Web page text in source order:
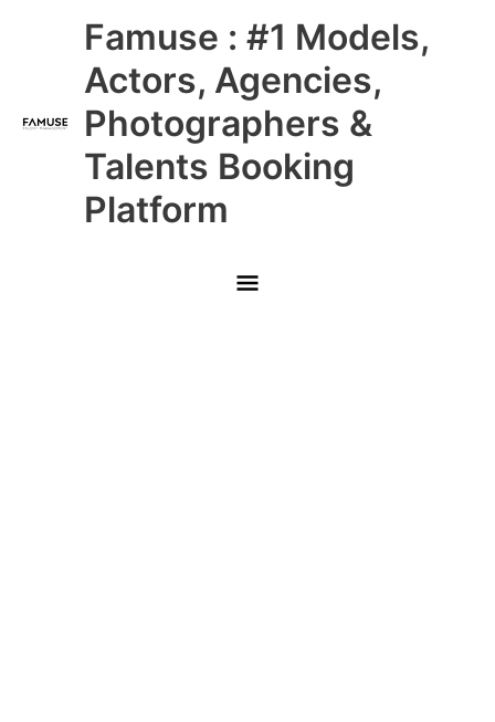
Famuse : #1 Models,
Actors, Agencies,
Photographers &
Talents Booking
Platform
Main
Menu